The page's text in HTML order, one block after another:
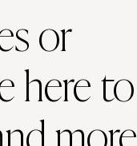
or
here to
more